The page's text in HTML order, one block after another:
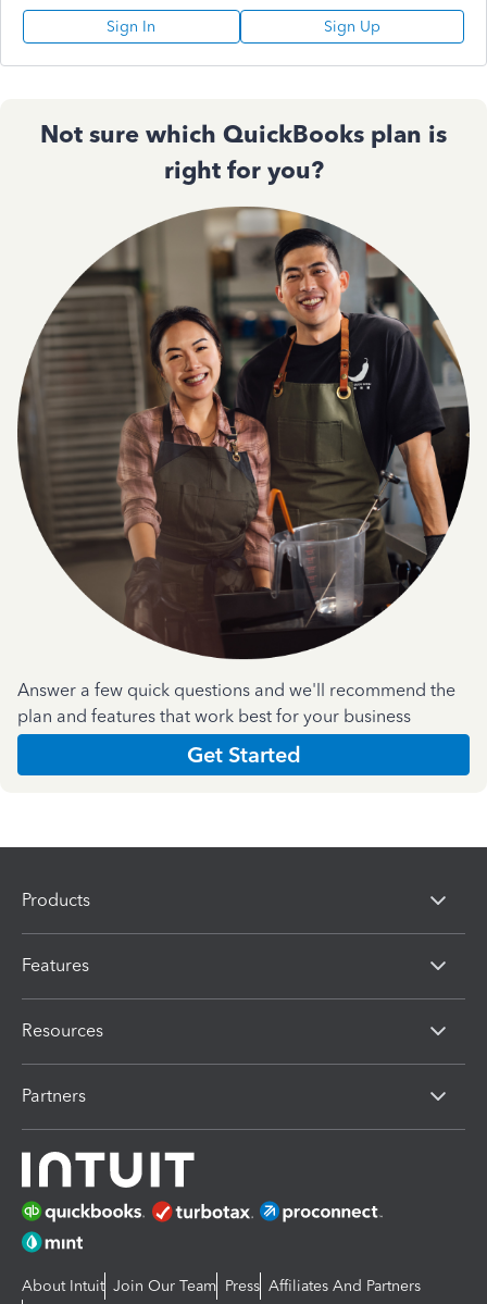
Sign In Sign Up
Not sure which QuickBooks plan is
right for you?
Answer a few quick questions and we'll recommend the
plan and features that work best for your business
Get Started
Products
Features
Resources
Partners
About Intuit Join Our Team Press Affiliates And Partners